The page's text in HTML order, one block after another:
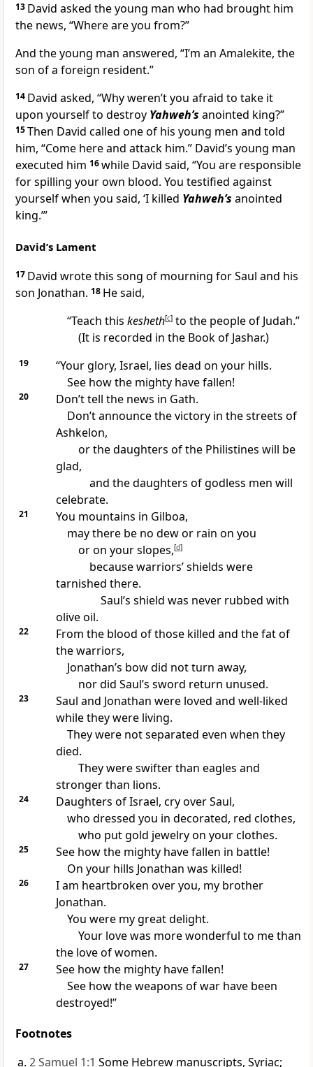
13 David asked the young man who had brought him
the news, “Where are you from?”
And the young man answered, “I’m an Amalekite, the
son of a foreign resident.”
14 David asked, “Why weren’t you afraid to take it
upon yourself to destroy Yahweh’s anointed king?”
15Then David called one of his young men and told
him, “Come here and attack him.” David’s young man
executed him 16while David said, “You are responsible
for spilling your own blood. You testified against
yourself when you said, ‘I killed Yahweh’s anointed
king.’”
David’s Lament
17 David wrote this song of mourning for Saul and his
son Jonathan. 18 He said,
“Teach this kesheth[c]to the people of Judah.”
(It is recorded in the Book of Jashar.)
19
“Your glory, Israel, lies dead on your hills.
See how the mighty have fallen!
20
Don’t tell the news in Gath.
Don’t announce the victory in the streets of
Ashkelon,
or the daughters of the Philistines will be
glad,
and the daughters of godless men will
celebrate.
21
You mountains in Gilboa,
may there be no dew or rain on you
or on your slopes,[d]
because warriors’ shields were
tarnished there.
Saul’s shield was never rubbed with
olive oil.
22
From the blood of those killed and the fat of
the warriors,
Jonathan’s bow did not turn away,
nor did Saul’s sword return unused.
23
Saul and Jonathan were loved and well-liked
while they were living.
They were not separated even when they
died.
They were swifter than eagles and
stronger than lions.
24
Daughters of Israel, cry over Saul,
who dressed you in decorated, red clothes,
who put gold jewelry on your clothes.
25
See how the mighty have fallen in battle!
On your hills Jonathan was killed!
26
I am heartbroken over you, my brother
Jonathan.
You were my great delight.
Your love was more wonderful to me than
the love of women.
27
See how the mighty have fallen!
See how the weapons of war have been
destroyed!”
Footnotes
2 Samuel 1:1 Some Hebrew manuscripts, Syriac;